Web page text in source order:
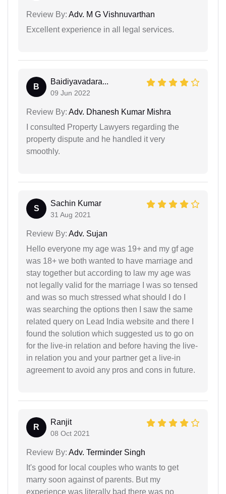
Review By: Adv. M G Vishnuvarthan
Excellent experience in all legal services.
B
Baidiyavadara...
09 Jun 2022
Review By: Adv. Dhanesh Kumar Mishra
I consulted Property Lawyers regarding the
property dispute and he handled it very
smoothly.
S
Sachin Kumar
31 Aug 2021
Review By: Adv. Sujan
Hello everyone my age was 19+ and my gf age
was 18+ we both wanted to have marriage and
stay together but according to law my age was
not legally valid for the marriage I was so tensed
and was so much stressed what should I do I
was searching the options then I saw the same
related query on Lead India website and there I
found the solution which suggested us to go on
for the live-in relation and before having the live-
in relation you and your partner get a live-in
agreement to avoid any pros and cons in future.
R
Ranjit
08 Oct 2021
Review By: Adv. Terminder Singh
It's good for local couples who wants to get
marry soon against of parents. But my
experience was literally bad there was no